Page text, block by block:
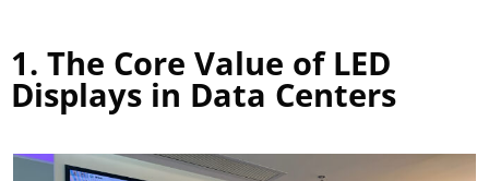
1. The Core Value of LED
Displays in Data Centers